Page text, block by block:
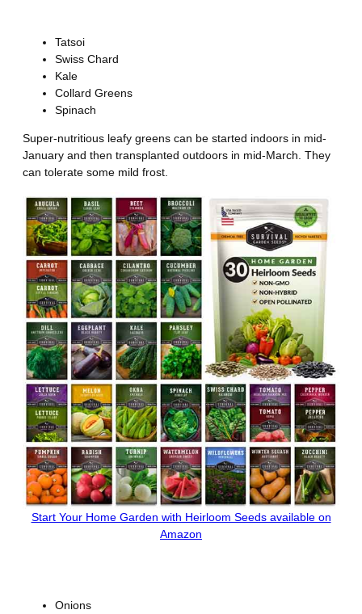
Tatsoi
Swiss Chard
Kale
Collard Greens
Spinach
Super-nutritious leafy greens can be started indoors in mid-
January and then transplanted outdoors in mid-March. They
can tolerate some mild frost.
Start Your Home Garden with Heirloom Seeds available on
Amazon
Onions